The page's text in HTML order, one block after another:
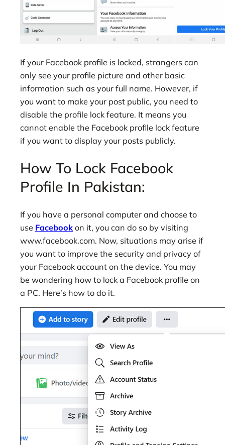
If your Facebook profile is locked, strangers can
only see your profile picture and other basic
information such as your full name. However, if
you want to make your post public, you need to
disable the profile lock feature. It means you
cannot enable the Facebook profile lock feature
if you want to display your posts publicly.
How To Lock Facebook
Profile In Pakistan:
If you have a personal computer and choose to
use Facebook on it, you can do so by visiting
www.facebook.com. Now, situations may arise if
you want to improve the security and privacy of
your Facebook account on the device. You may
be wondering how to lock a Facebook profile on
a PC. Here’s how to do it.